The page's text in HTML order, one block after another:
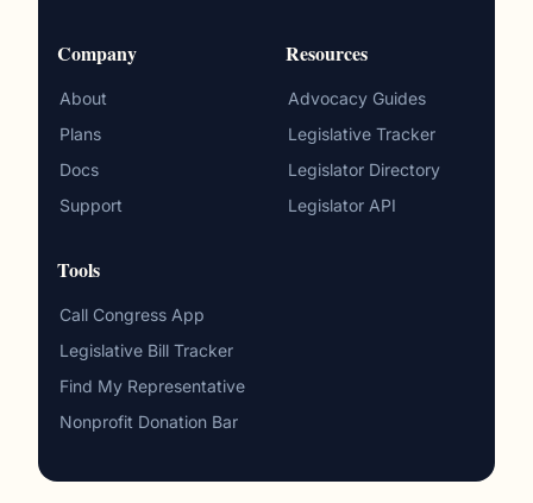
Company
About
Plans
Docs
Support
Resources
Advocacy Guides
Legislative Tracker
Legislator Directory
Legislator API
Tools
Call Congress App
Legislative Bill Tracker
Find My Representative
Nonprofit Donation Bar